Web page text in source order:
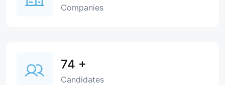
Companies
74 +
Candidates